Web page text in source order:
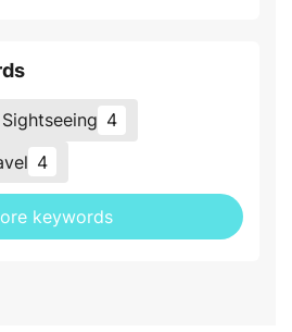
Sightseeing 4
4
keywords